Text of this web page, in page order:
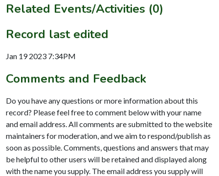
Related Events/Activities (0)
Record last edited
Jan 19 2023 7:34PM
Comments and Feedback
Do you have any questions or more information about this
record? Please feel free to comment below with your name
and email address. All comments are submitted to the website
maintainers for moderation, and we aim to respond/publish as
soon as possible. Comments, questions and answers that may
be helpful to other users will be retained and displayed along
with the name you supply. The email address you supply will